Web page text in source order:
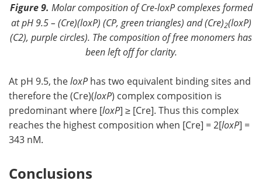
Figure 9. Molar composition of Cre-loxP complexes formed
at pH 9.5 – (Cre)(loxP) (CP, green triangles) and (Cre)2(loxP)
(C2), purple circles). The composition of free monomers has
been left off for clarity.
At pH 9.5, theloxP has two equivalent binding sites and
therefore the (Cre)(loxP) complex composition is
predominant where [loxP] ≥ [Cre]. Thus this complex
reaches the highest composition when [Cre] = 2[loxP] =
343 nM.
Conclusions